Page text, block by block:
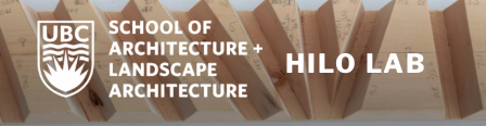
Skip
to
content
HILO LAB